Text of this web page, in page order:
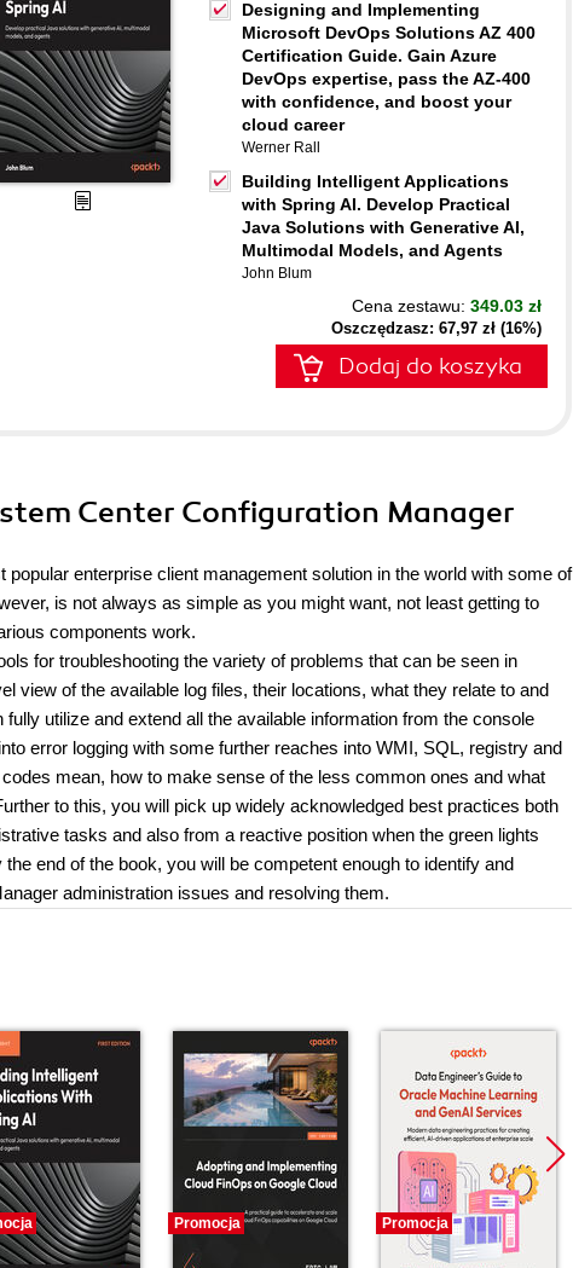
Designing and Implementing
Microsoft DevOps Solutions AZ 400
Certification Guide. Gain Azure
DevOps expertise, pass the AZ-400
with confidence, and boost your
cloud career
Werner Rall
Building Intelligent Applications
with Spring AI. Develop Practical
Java Solutions with Generative AI,
Multimodal Models, and Agents
John Blum
Cena zestawu: 349.03 zł
Oszczędzasz: 67,97 zł (16%)
Dodaj do koszyka
Center Configuration Manager
enterprise client management solution in the world with some of
is not always as simple as you might want, not least getting to
components work.
for troubleshooting the variety of problems that can be seen in
view of the available log files, their locations, what they relate to and
utilize and extend all the available information from the console
error logging with some further reaches into WMI, SQL, registry and
mean, how to make sense of the less common ones and what
to this, you will pick up widely acknowledged best practices both
tasks and also from a reactive position when the green lights
end of the book, you will be competent enough to identify and
administration issues and resolving them.
Promocja Promocja